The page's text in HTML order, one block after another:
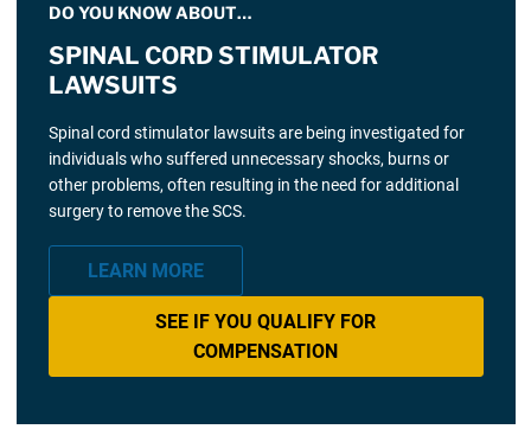
DO YOU KNOW ABOUT…
SPINAL CORD STIMULATOR
LAWSUITS
Spinal cord stimulator lawsuits are being investigated for
individuals who suffered unnecessary shocks, burns or
other problems, often resulting in the need for additional
surgery to remove the SCS.
LEARN MORE
SEE IF YOU QUALIFY FOR
COMPENSATION